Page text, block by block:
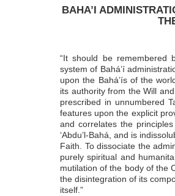
BAHA’I
“It should be remembered
system of Bahá’í
upon the Bahá’ís of the
its authority from the Will
prescribed in unnumbered
features upon the explicit
and correlates the
‘Abdu’l-Bahá, and is
Faith. To dissociate the
purely spiritual and
mutilation of the body of the
the disintegration of its
itself.”